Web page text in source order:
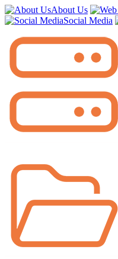
About Us
Social Media